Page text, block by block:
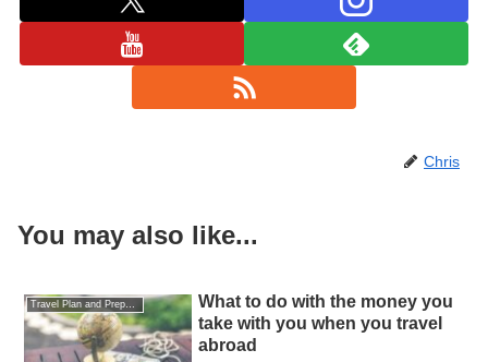
Chris
You may also like...
What to do with the money you
take with you when you travel
abroad